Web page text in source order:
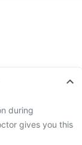
during
gives you this